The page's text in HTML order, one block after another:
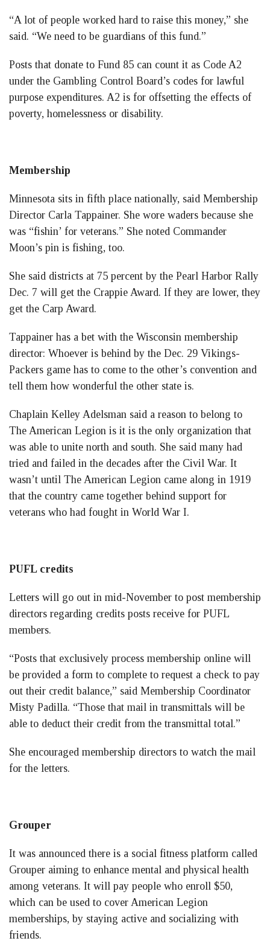
“A lot of people worked hard to raise this money,” she
said. “We need to be guardians of this fund.”
Posts that donate to Fund 85 can count it as Code A2
under the Gambling Control Board’s codes for lawful
purpose expenditures. A2 is for offsetting the effects of
poverty, homelessness or disability.
Membership
Minnesota sits in fifth place nationally, said Membership
Director Carla Tappainer. She wore waders because she
was “fishin’ for veterans.” She noted Commander
Moon’s pin is fishing, too.
She said districts at 75 percent by the Pearl Harbor Rally
Dec. 7 will get the Crappie Award. If they are lower, they
get the Carp Award.
Tappainer has a bet with the Wisconsin membership
director: Whoever is behind by the Dec. 29 Vikings-
Packers game has to come to the other’s convention and
tell them how wonderful the other state is.
Chaplain Kelley Adelsman said a reason to belong to
The American Legion is it is the only organization that
was able to unite north and south. She said many had
tried and failed in the decades after the Civil War. It
wasn’t until The American Legion came along in 1919
that the country came together behind support for
veterans who had fought in World War I.
PUFL credits
Letters will go out in mid-November to post membership
directors regarding credits posts receive for PUFL
members.
“Posts that exclusively process membership online will
be provided a form to complete to request a check to pay
out their credit balance,” said Membership Coordinator
Misty Padilla. “Those that mail in transmittals will be
able to deduct their credit from the transmittal total.”
She encouraged membership directors to watch the mail
for the letters.
Grouper
It was announced there is a social fitness platform called
Grouper aiming to enhance mental and physical health
among veterans. It will pay people who enroll $50,
which can be used to cover American Legion
memberships, by staying active and socializing with
friends.